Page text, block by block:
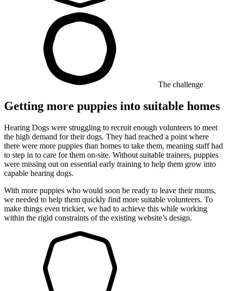
The challenge
Getting more puppies into suitable homes
Hearing Dogs were struggling to recruit enough volunteers to meet
the high demand for their dogs. They had reached a point where
there were more puppies than homes to take them, meaning staff had
to step in to care for them on-site. Without suitable trainers, puppies
were missing out on essential early training to help them grow into
capable hearing dogs.
With more puppies who would soon be ready to leave their mums,
we needed to help them quickly find more suitable volunteers. To
make things even trickier, we had to achieve this while working
within the rigid constraints of the existing website’s design.